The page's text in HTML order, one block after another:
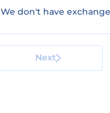
We don't have
Next